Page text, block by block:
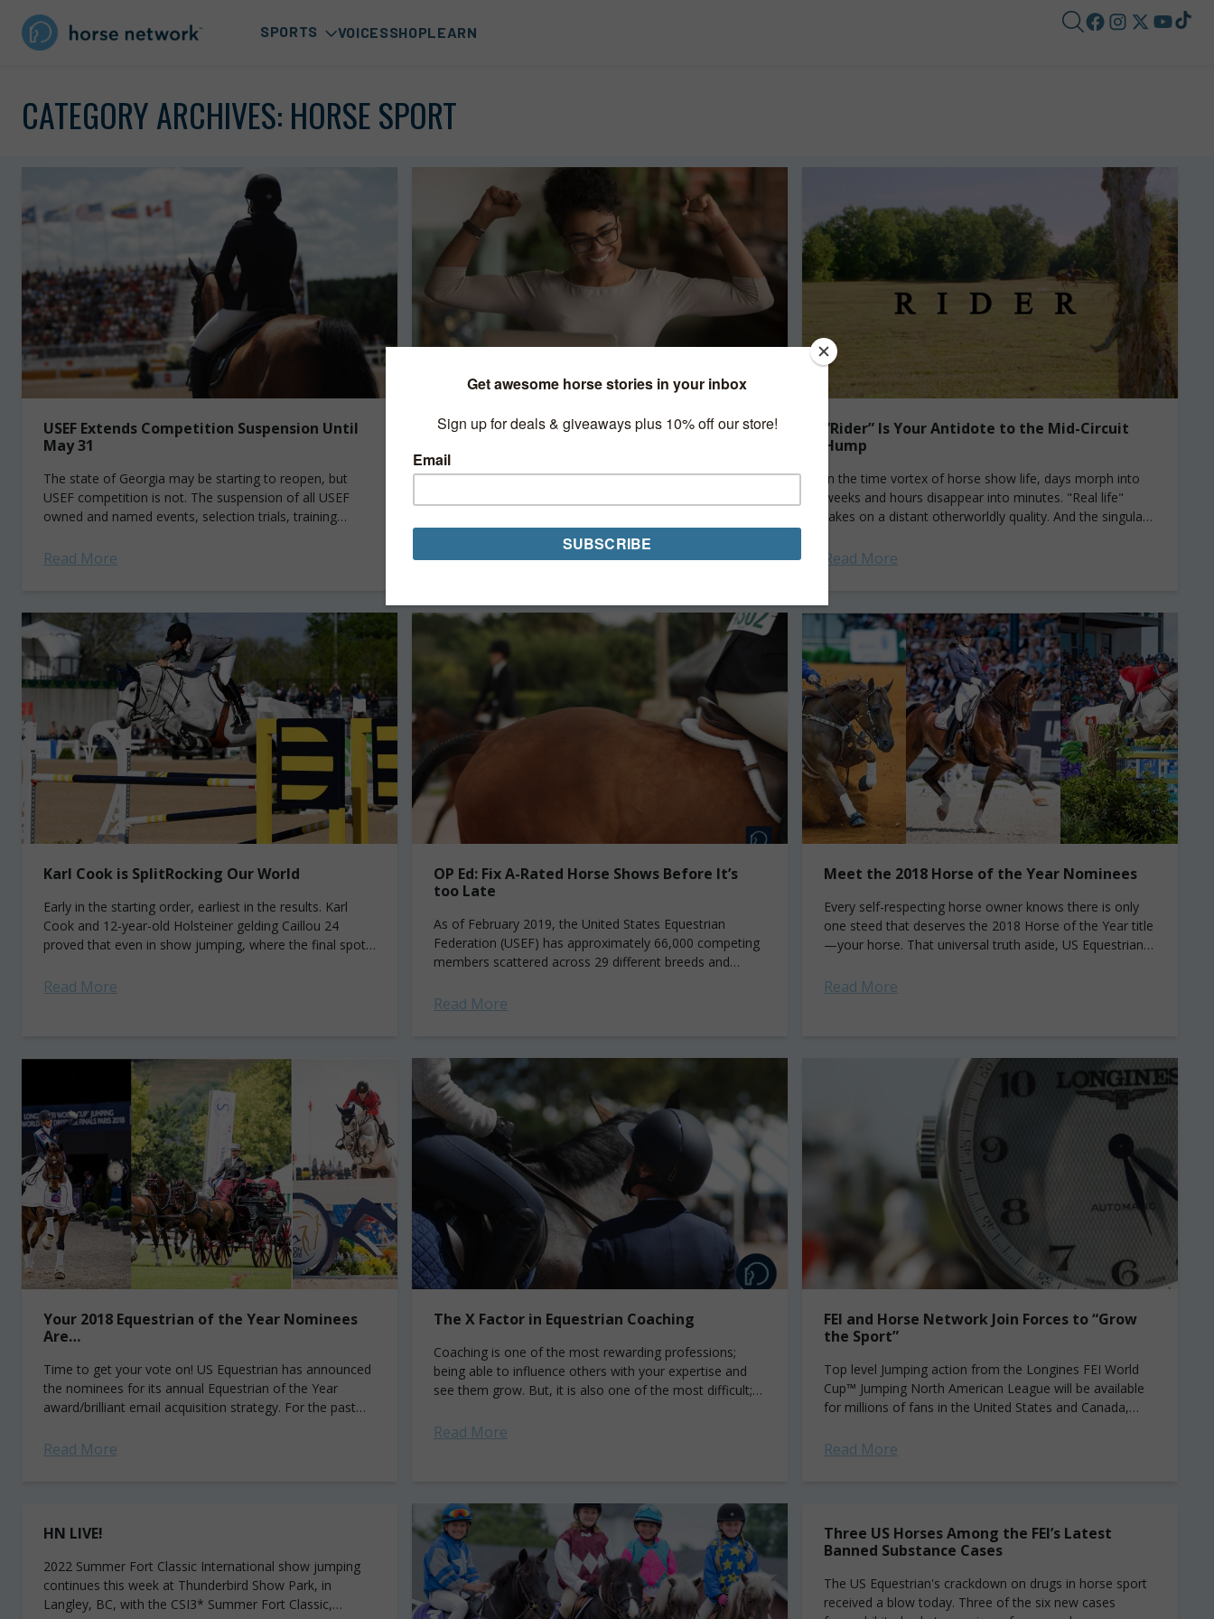
SPORTS VOICESSHOPLEARN
CATEGORY ARCHIVES: HORSE SPORT
USEF Extends Competition Suspension Until
May 31
The state of Georgia may be starting to reopen, but
USEF competition is not. The suspension of all USEF
owned and named events, selection trials, training
Read More
3 Online Horse Shows to Help Fill the Self
The [horse] show must go on online! COVID-19
their absence—online horse shows....
Read More
“Rider” Is Your Antidote to the Mid-Circuit
Hump
In the time vortex of horse show life, days morph into
weeks and hours disappear into minutes. "Real life"
takes on a distant otherworldly quality. And the singular,
Read More
Karl Cook is SplitRocking Our World
Early in the starting order, earliest in the results. Karl
Cook and 12-year-old Holsteiner gelding Caillou 24
proved that even in show jumping, where the final spot
Read More
OP Ed: Fix A-Rated Horse Shows Before It’s
too Late
As of February 2019, the United States Equestrian
Federation (USEF) has approximately 66,000 competing
members scattered across 29 different breeds and
comparison, has well over...
Read More
Meet the 2018 Horse of the Year Nominees
Every self-respecting horse owner knows there is only
one steed that deserves the 2018 Horse of the Year title
—your horse. That universal truth aside, US Equestrian
Read More
Your 2018 Equestrian of the Year Nominees
Are…
Time to get your vote on! US Equestrian has announced
the nominees for its annual Equestrian of the Year
award/brilliant email acquisition strategy. For the past
Read More
The X Factor in Equestrian Coaching
Coaching is one of the most rewarding professions;
being able to influence others with your expertise and
see them grow. But, it is also one of the most difficult;
Read More
FEI and Horse Network Join Forces to “Grow
the Sport”
Top level Jumping action from the Longines FEI World
Cup™ Jumping North American League will be available
for millions of fans in the United States and Canada,
Read More
HN LIVE!
2022 Summer Fort Classic International show jumping
continues this week at Thunderbird Show Park, in
Langley, BC, with the CSI3* Summer Fort Classic,
Three US Horses Among the FEI’s Latest
Banned Substance Cases
The US Equestrian's crackdown on drugs in horse sport
received a blow today. Three of the six new cases